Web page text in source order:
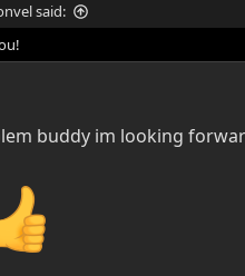
said:
buddy im looking